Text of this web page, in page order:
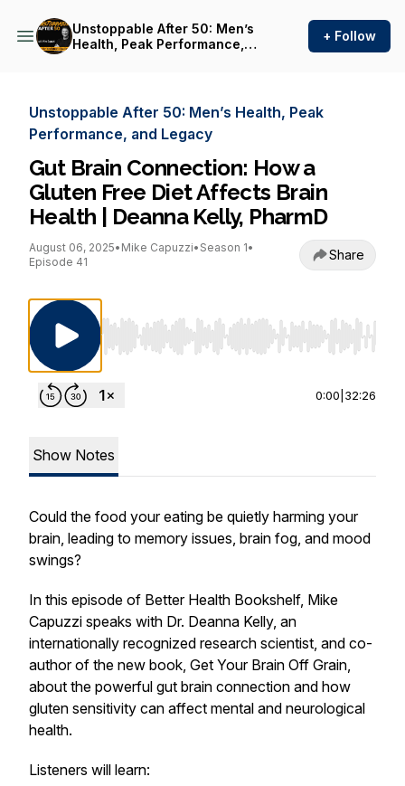
Unstoppable After 50: Men’s
Health, Peak Performance,
+ Follow
Unstoppable After 50: Men’s Health, Peak
Performance, and Legacy
Gut Brain Connection: How a
Gluten Free Diet Affects Brain
Health | Deanna Kelly, PharmD
August 06, 2025• Mike Capuzzi• Season 1•
Episode 41
Share
Use Left/Right to seek, Home/End to jump
0:00 32:26
Show Notes
Could the food your eating be quietly harming your
brain, leading to memory issues, brain fog, and mood
swings?
In this episode of Better Health Bookshelf, Mike
Capuzzi speaks with Dr. Deanna Kelly, an
internationally recognized research scientist, and co-
author of the new book, Get Your Brain Off Grain,
about the powerful gut brain connection and how
gluten sensitivity can affect mental and neurological
health.
Listeners will learn: